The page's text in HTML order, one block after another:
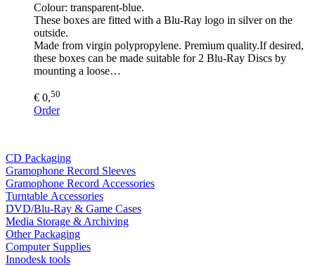
Colour: transparent-blue.
These boxes are fitted with a Blu-Ray logo in silver on the
outside.
Made from virgin polypropylene. Premium quality.If desired,
these boxes can be made suitable for 2 Blu-Ray Discs by
mounting a loose…
€ 0,50
Order
CD Packaging
Gramophone Record Sleeves
Gramophone Record Accessories
Turntable Accessories
DVD/Blu-Ray & Game Cases
Media Storage & Archiving
Other Packaging
Computer Supplies
Innodesk tools